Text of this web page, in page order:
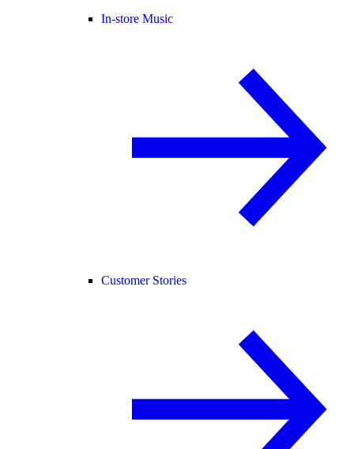
In-store Music
Customer Stories